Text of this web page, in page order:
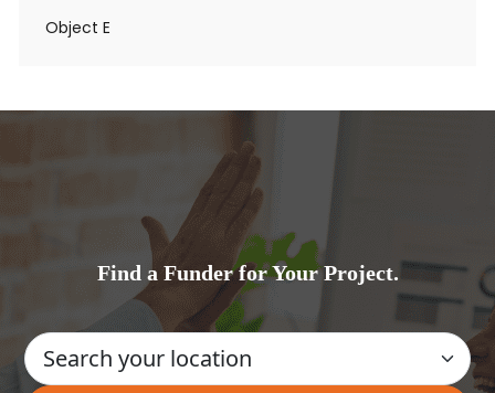
Object E
Find a Funder for Your Project.